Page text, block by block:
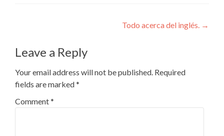
navigation
Todo acerca del inglés. →
Leave a Reply
Your email address will not be published. Required
fields are marked*
Comment*